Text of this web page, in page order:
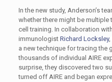
In the new study, Anderson’s
whether there might be multiple
cell training. In collaboration
immunologist Richard Locksley,
a new technique for tracing the
thousands of individual AIRE
surprise, they discovered two
turned off AIRE and began